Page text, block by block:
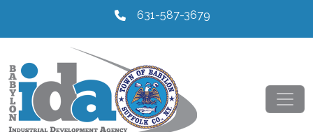
631-587-3679